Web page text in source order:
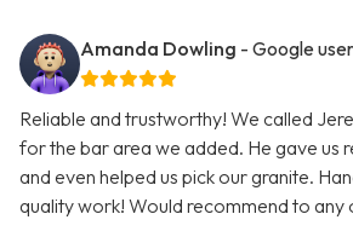
Amanda Dowling - Google user
Reliable and trustworthy! We called
for the bar area we added. He gave us
and even helped us pick our granite.
quality work! Would recommend to any